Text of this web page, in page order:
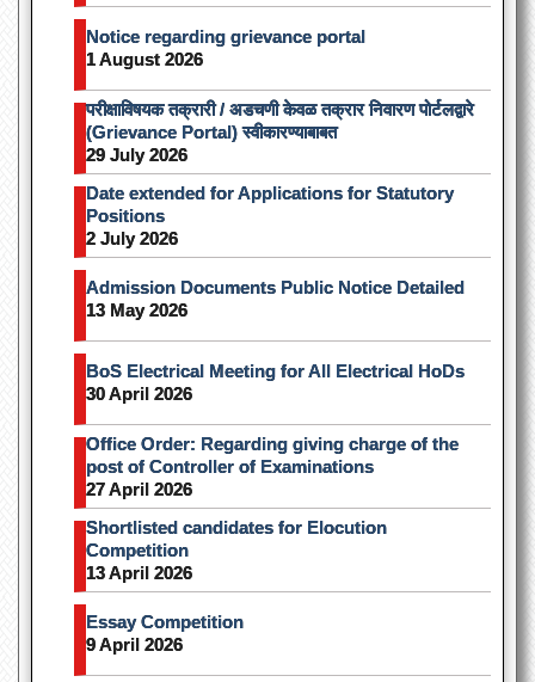
Notice regarding grievance portal
1 August 2026
परीक्षाविषयक तक्रारी / अडचणी केवळ तक्रार निवारण पोर्टलद्वारे
(Grievance Portal) स्वीकारण्याबाबत
29 July 2026
Date extended for Applications for Statutory
Positions
2 July 2026
Admission Documents Public Notice Detailed
13 May 2026
BoS Electrical Meeting for All Electrical HoDs
30 April 2026
Office Order: Regarding giving charge of the
post of Controller of Examinations
27 April 2026
Shortlisted candidates for Elocution
Competition
13 April 2026
Essay Competition
9 April 2026